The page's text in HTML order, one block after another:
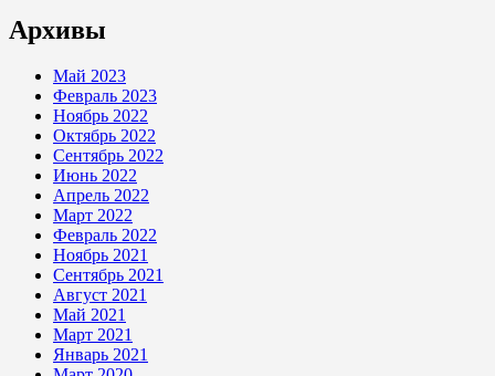
Архивы
Май 2023
Февраль 2023
Ноябрь 2022
Октябрь 2022
Сентябрь 2022
Июнь 2022
Апрель 2022
Март 2022
Февраль 2022
Ноябрь 2021
Сентябрь 2021
Август 2021
Май 2021
Март 2021
Январь 2021